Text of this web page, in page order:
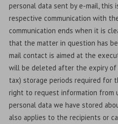
personal data sent by e-mail, this
respective communication with
communication ends when it is
that the matter in question has
mail contact is aimed at the
will be deleted after the expiry
tax) storage periods required for
right to request information from
personal data we have stored
also applies to the recipients or